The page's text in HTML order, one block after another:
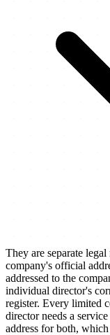
They are separate
company's official
addressed to the
individual director's
register. Every limited
director needs a
address for both,